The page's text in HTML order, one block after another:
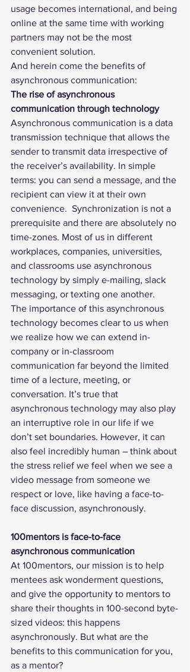
usage becomes international, and being
online at the same time with working
partners may not be the most
convenient solution.
And herein come the benefits of
asynchronous communication:
The rise of asynchronous
communication through technology
Asynchronous communication is a data
transmission technique that allows the
sender to transmit data irrespective of
the receiver’s availability. In simple
terms: you can send a message, and the
recipient can view it at their own
convenience.  Synchronization is not a
prerequisite and there are absolutely no
time-zones. Most of us in different
workplaces, companies, universities,
and classrooms use asynchronous
technology by simply e-mailing, slack
messaging, or texting one another.
The importance of this asynchronous
technology becomes clear to us when
we realize how we can extend in-
company or in-classroom
communication far beyond the limited
time of a lecture, meeting, or
conversation. It’s true that
asynchronous technology may also play
an interruptive role in our life if we
don’t set boundaries. However, it can
also feel incredibly human – think about
the stress relief we feel when we see a
video message from someone we
respect or love, like having a face-to-
face discussion, asynchronously.
100mentors is face-to-face
asynchronous communication
At 100mentors, our mission is to help
mentees ask wonderment questions,
and give the opportunity to mentors to
share their thoughts in 100-second byte-
sized videos: this happens
asynchronously. But what are the
benefits to this communication for you,
as a mentor?